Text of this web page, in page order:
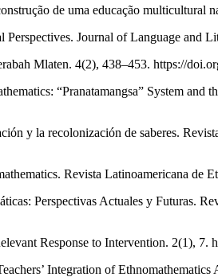
de uma educação
Journal of Language and
Mlaten. 4(2), 438–453. https://
“Pranatamangsa” System
y la recolonización de saberes.
Revista Latinoamericana de
Perspectivas Actuales y Futuras.
Response to Intervention. 2(1), 7.
Integration of